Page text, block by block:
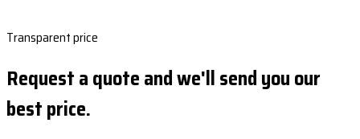
Transparent price
Request a quote and we'll send you our
best price.